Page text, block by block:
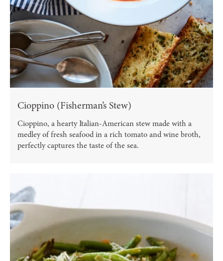
Cioppino (Fisherman’s Stew)
Cioppino, a hearty Italian-American stew made with a
medley of fresh seafood in a rich tomato and wine broth,
perfectly captures the taste of the sea.